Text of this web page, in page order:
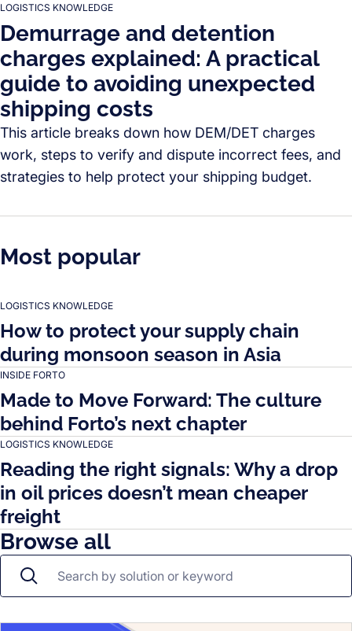
LOGISTICS KNOWLEDGE
Demurrage and detention
charges explained: A practical
guide to avoiding unexpected
shipping costs
This article breaks down how DEM/DET charges
work, steps to verify and dispute incorrect fees, and
strategies to help protect your shipping budget.
Most popular
LOGISTICS KNOWLEDGE
How to protect your supply chain
during monsoon season in Asia
INSIDE FORTO
Made to Move Forward: The culture
behind Forto’s next chapter
LOGISTICS KNOWLEDGE
Reading the right signals: Why a drop
in oil prices doesn’t mean cheaper
freight
Browse all